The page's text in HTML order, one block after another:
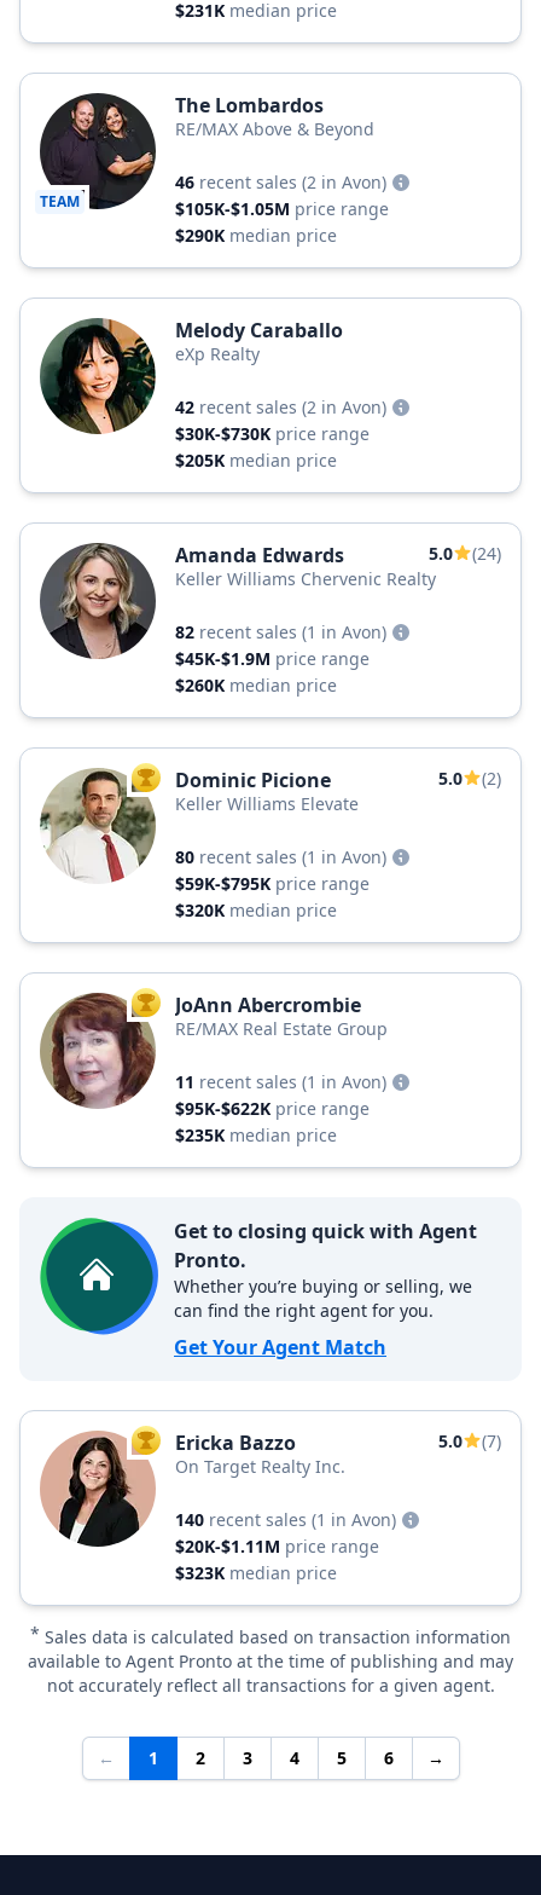
$231K median price
TEAM
The Lombardos
RE/MAX Above & Beyond
46 recent sales (2 in Avon)
$105K-$1.05M price range
$290K median price
Melody Caraballo
eXp Realty
42 recent sales (2 in Avon)
$30K-$730K price range
$205K median price
Amanda Edwards 5.0
(24)
Keller Williams Chervenic Realty
82 recent sales (1 in Avon)
$45K-$1.9M price range
$260K median price
TOP AGENT
Dominic Picione 5.0
(2)
Keller Williams Elevate
80 recent sales (1 in Avon)
$59K-$795K price range
$320K median price
TOP AGENT
JoAnn Abercrombie
RE/MAX Real Estate Group
11 recent sales (1 in Avon)
$95K-$622K price range
$235K median price
Get to closing quick with Agent
Pronto.
Whether you’re buying or selling, we
can find the right agent for you.
Get Your Agent Match
TOP AGENT
Ericka Bazzo 5.0
(7)
On Target Realty Inc.
140 recent sales (1 in Avon)
$20K-$1.11M price range
$323K median price
* Sales data is calculated based on transaction information
available to Agent Pronto at the time of publishing and may
not accurately reflect all transactions for a given agent.
← 1 2 3 4 5 6 →